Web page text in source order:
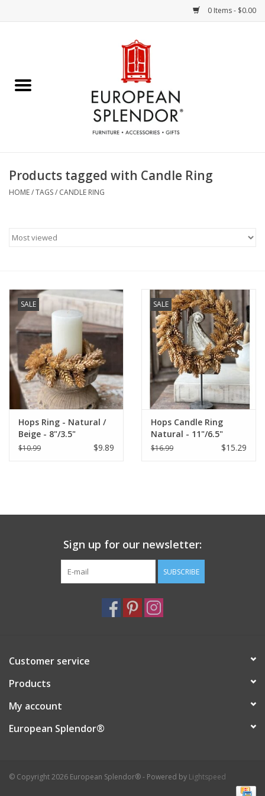
0 Items - $0.00
Chocolates & Candies
Accessories & Gifts
Furniture
French Linens
French Home
Lavender
Towels
Products tagged with Candle Ring
HOME/TAGS/ CANDLE RING
SALE
Hops Ring - Natural /
Beige - 8"/3.5"
$10.99 $9.89
SALE
Hops Candle Ring
Natural - 11"/6.5"
$16.99 $15.29
Sign up for our newsletter:
SUBSCRIBE
Customer service
Products
My account
European Splendor®
© Copyright 2026 European Splendor® - Powered by Lightspeed